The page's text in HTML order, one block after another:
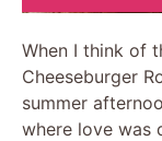
When I think of
Cheeseburger
summer
where love was